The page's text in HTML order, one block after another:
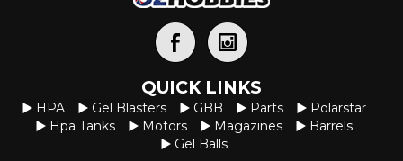
QUICK LINKS
HPA Gel Blasters GBB Parts
Polarstar
Hpa Tanks
Motors Magazines
Barrels
Gel Balls